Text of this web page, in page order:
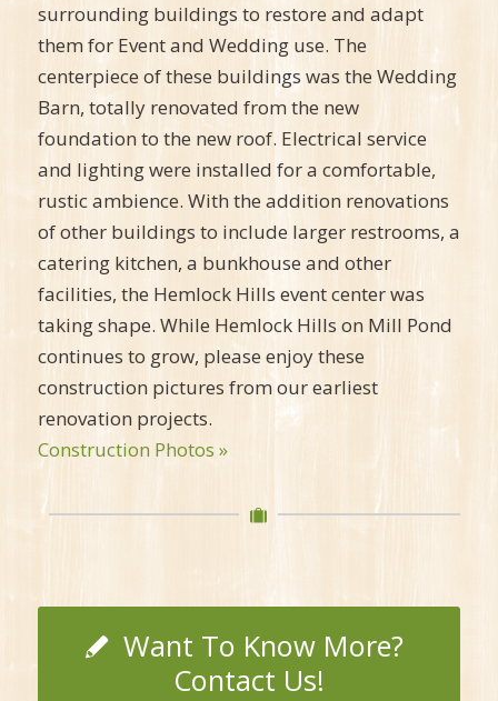
surrounding buildings to restore and adapt
them for Event and Wedding use. The
centerpiece of these buildings was the Wedding
Barn, totally renovated from the new
foundation to the new roof. Electrical service
and lighting were installed for a comfortable,
rustic ambience. With the addition renovations
of other buildings to include larger restrooms, a
catering kitchen, a bunkhouse and other
facilities, the Hemlock Hills event center was
taking shape. While Hemlock Hills on Mill Pond
continues to grow, please enjoy these
construction pictures from our earliest
renovation projects.
Construction Photos »
Want To Know More?
Contact Us!